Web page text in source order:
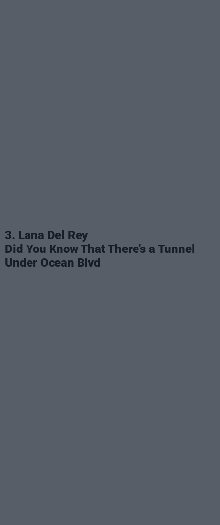
3. Lana Del Rey
Did You Know That There’s a Tunnel
Under Ocean Blvd